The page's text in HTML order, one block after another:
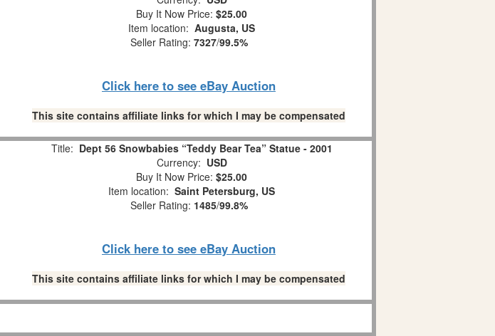
Buy It Now Price: $25.00
Item location: Augusta, US
Seller Rating: 7327/99.5%
Click here to see eBay Auction
This site contains affiliate links for which I may be compensated
Title: Dept 56 Snowbabies “Teddy Bear Tea” Statue - 2001
Currency: USD
Buy It Now Price: $25.00
Item location: Saint Petersburg, US
Seller Rating: 1485/99.8%
Click here to see eBay Auction
This site contains affiliate links for which I may be compensated